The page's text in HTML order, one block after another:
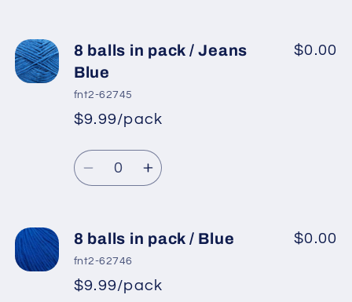
8
balls
in
pack
Lilac
8
pack
Lilac
8 balls in pack / Jeans
Blue
fnt2-62745
*
Regular
price
Sale
price
$9.99/pack
$0.00
Quantity
Decrease
8
balls
in
Increase
8
in
8 balls in pack / Blue
fnt2-62746
*
Sale
$9.99/pack
$0.00